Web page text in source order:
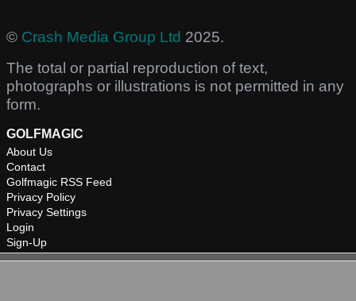
© Crash Media Group Ltd 2025.
The total or partial reproduction of text,
photographs or illustrations is not permitted in any
form.
GOLFMAGIC
About Us
Contact
Golfmagic RSS Feed
Privacy Policy
Privacy Settings
Login
Sign-Up